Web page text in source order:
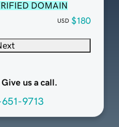
DOMAIN
USD $180
us a call.
9713